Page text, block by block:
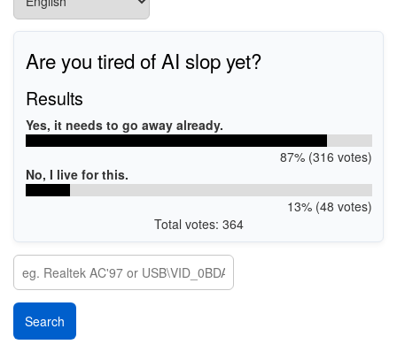
Are you tired of AI slop yet?
Results
Yes, it needs to go away already.
87% (316 votes)
No, I live for this.
13% (48 votes)
Total votes: 364